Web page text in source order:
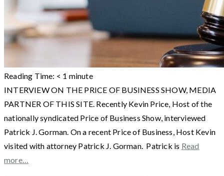
Reading Time: < 1 minute
INTERVIEW ON THE PRICE OF BUSINESS SHOW, MEDIA
PARTNER OF THIS SITE. Recently Kevin Price, Host of the
nationally syndicated Price of Business Show, interviewed
Patrick J. Gorman. On a recent Price of Business, Host Kevin
visited with attorney Patrick J. Gorman. Patrick is Read
more…